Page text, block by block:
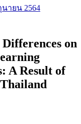
ายน 2564
on
A Result of